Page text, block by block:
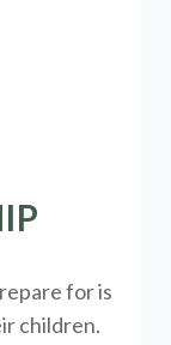
for is
children.